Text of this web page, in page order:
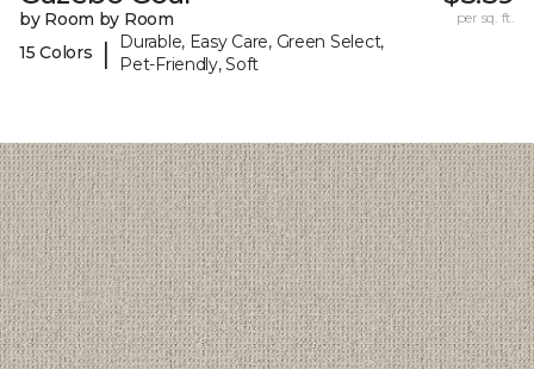
by Room by Room
15 Colors
|
Durable, Easy Care, Green Select,
Pet-Friendly, Soft
per sq. ft.